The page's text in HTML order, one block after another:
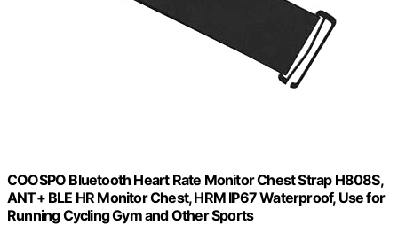
COOSPO Bluetooth Heart Rate Monitor Chest Strap H808S,
ANT+ BLE HR Monitor Chest, HRM IP67 Waterproof, Use for
Running Cycling Gym and Other Sports